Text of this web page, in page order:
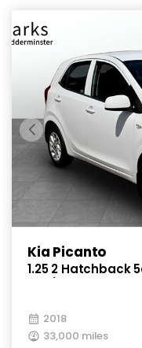
Kia Picanto
1.25 2 Hatchback
2018
33,000 miles